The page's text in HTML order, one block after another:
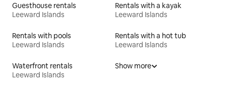
Guesthouse rentals
Leeward Islands
Rentals with a kayak
Leeward Islands
Rentals with pools
Leeward Islands
Rentals with a hot tub
Leeward Islands
Waterfront rentals
Leeward Islands
Show more